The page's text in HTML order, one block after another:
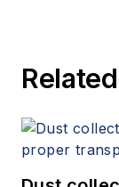
Related